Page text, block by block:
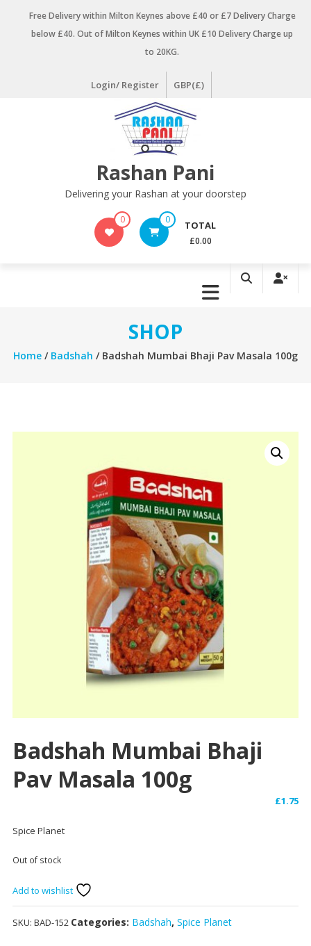
Free Delivery within Milton Keynes above £40 or £7 Delivery Charge
below £40. Out of Milton Keynes within UK £10 Delivery Charge up
to 20KG.
Login/ Register GBP(£)
Rashan Pani
Delivering your Rashan at your doorstep
0 0 TOTAL
£0.00
SHOP
Home/ Badshah / Badshah Mumbai Bhaji Pav Masala 100g
Badshah Mumbai Bhaji
Pav Masala 100g
£1.75
Spice Planet
Out of stock
Add to wishlist
SKU: BAD-152 Categories: Badshah, Spice Planet